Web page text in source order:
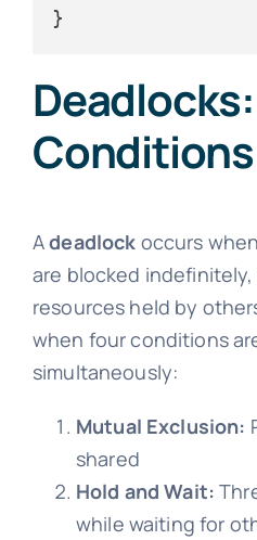
Conditions
Adeadlock occurs
are blocked
resources held by
when four conditions
simultaneously:
Mutual Exclusion:
shared
Hold and Wait:
while waiting for